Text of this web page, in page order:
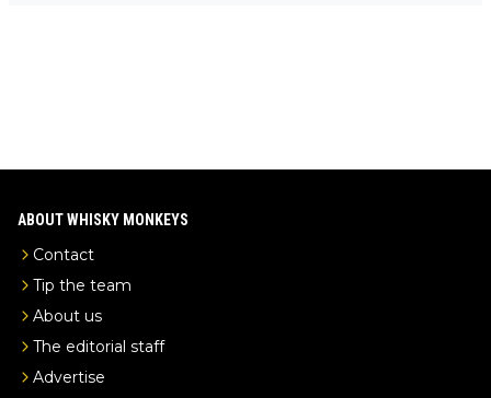
ABOUT WHISKY MONKEYS
Contact
Tip the team
About us
The editorial staff
Advertise